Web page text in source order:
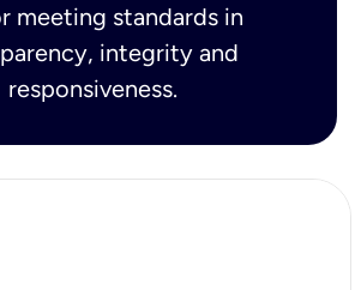
meeting standards in
integrity and
responsiveness.